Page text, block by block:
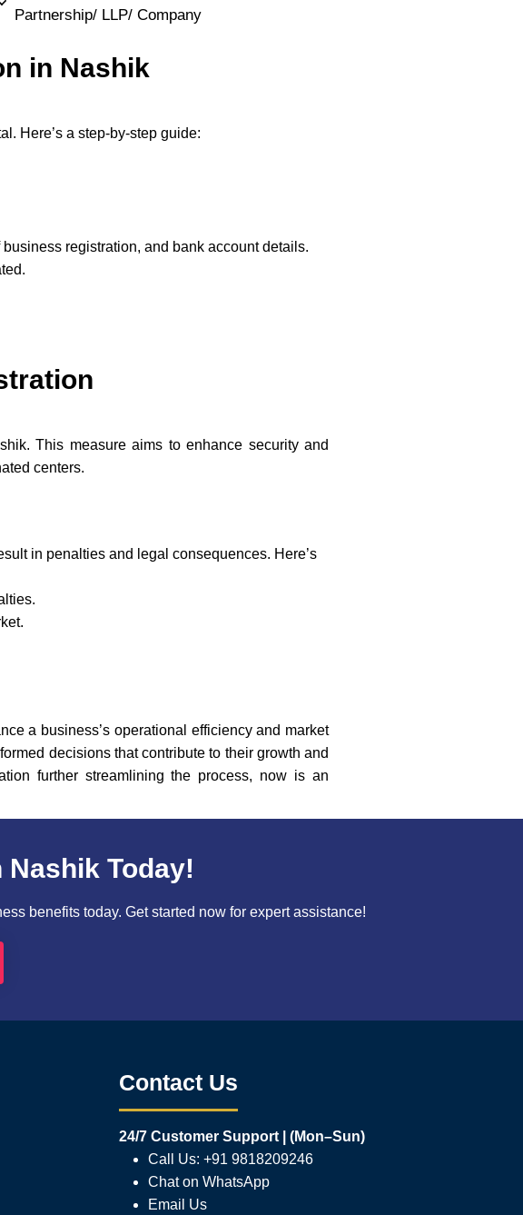
Partnership/ LLP/ Company
in Nashik
Here’s a step-by-step guide:
registration, and bank account details.
This measure aims to enhance security and
centers.
in penalties and legal consequences. Here’s
a business’s operational efficiency and market
decisions that contribute to their growth and
further streamlining the process, now is an
Nashik Today!
benefits today. Get started now for expert assistance!
Contact Us
24/7 Customer Support | (Mon–Sun)
Call Us: +91 9818209246
Chat on WhatsApp
Email Us